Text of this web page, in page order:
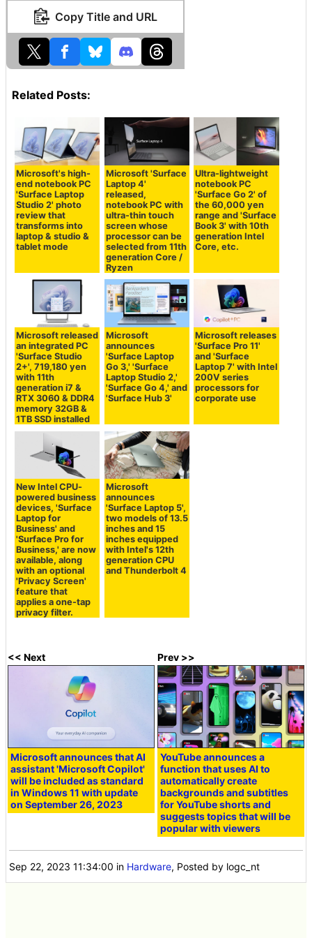
Copy Title and URL
Related Posts:
Microsoft's high-
end notebook PC
'Surface Laptop
Studio 2' photo
review that
transforms into
laptop & studio &
tablet mode
Microsoft 'Surface
Laptop 4'
released,
notebook PC with
ultra-thin touch
screen whose
processor can be
selected from 11th
generation Core /
Ryzen
Ultra-lightweight
notebook PC
'Surface Go 2' of
the 60,000 yen
range and 'Surface
Book 3' with 10th
generation Intel
Core, etc.
Microsoft released
an integrated PC
'Surface Studio
2+', 719,180 yen
with 11th
generation i7 &
RTX 3060 & DDR4
memory 32GB &
1TB SSD installed
Microsoft
announces
'Surface Laptop
Go 3,' 'Surface
Laptop Studio 2,'
'Surface Go 4,' and
'Surface Hub 3'
Microsoft releases
'Surface Pro 11'
and 'Surface
Laptop 7' with Intel
200V series
processors for
corporate use
New Intel CPU-
powered business
devices, 'Surface
Laptop for
Business' and
'Surface Pro for
Business,' are now
available, along
with an optional
'Privacy Screen'
feature that
applies a one-tap
privacy filter.
Microsoft
announces
'Surface Laptop 5',
two models of 13.5
inches and 15
inches equipped
with Intel's 12th
generation CPU
and Thunderbolt 4
<< Next
Microsoft announces that AI
assistant 'Microsoft Copilot'
will be included as standard
in Windows 11 with update
on September 26, 2023
Prev >>
YouTube announces a
function that uses AI to
automatically create
backgrounds and subtitles
for YouTube shorts and
suggests topics that will be
popular with viewers
Sep 22, 2023 11:34:00 in Hardware, Posted by logc_nt